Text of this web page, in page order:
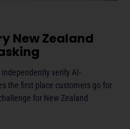
New Zealand
verify AI-
the first place customers go for
for New Zealand